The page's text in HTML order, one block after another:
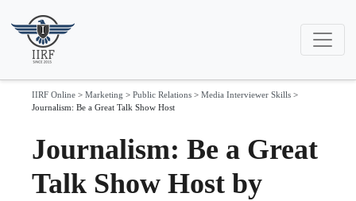
IIRF Online > Marketing > Public Relations > Media Interviewer Skills >
Journalism: Be a Great Talk Show Host
Journalism: Be a Great
Talk Show Host by